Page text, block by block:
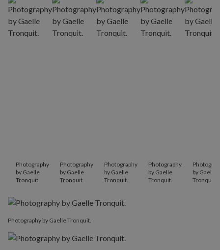
Photography
by Gaelle
Tronquit.
Photography
by Gaelle
Tronquit.
Photography
by Gaelle
Tronquit.
Photography
by Gaelle
Tronquit.
by Gaelle
Tronquit.
Photography by Gaelle Tronquit.